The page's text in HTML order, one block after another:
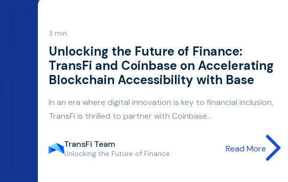
3 min
Unlocking the Future of Finance:
TransFi and Coinbase on Accelerating
Blockchain Accessibility with Base
In an era where digital innovation is key to financial inclusion,
TransFi is thrilled to partner with Coinbase...
TransFi Team
Unlocking the Future of Finance Read More